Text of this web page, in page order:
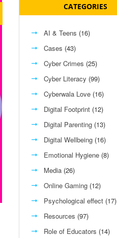
CATEGORIES
AI & Teens (16)
Cases (43)
Cyber Crimes (25)
Cyber Literacy (99)
Cyberwala Love(16)
Digital Footprint(12)
Digital Parenting(13)
Digital Wellbeing(16)
Emotional Hygiene(8)
Media(26)
Online Gaming(12)
Psychological effect(17)
Resources (97)
Role of Educators (14)